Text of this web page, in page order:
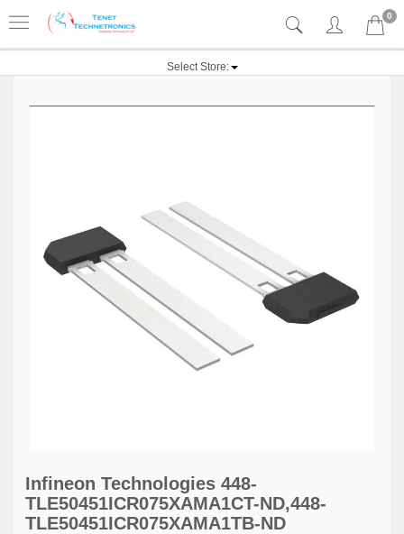
0
Select Store:
Infineon Technologies 448-
TLE50451ICR075XAMA1CT-ND,448-
TLE50451ICR075XAMA1TB-ND